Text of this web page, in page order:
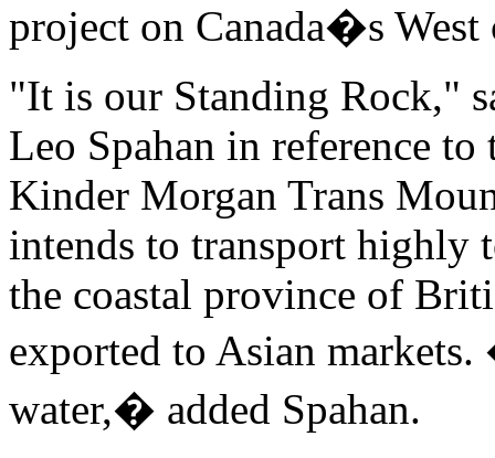
project on Canada�s West
"It is our Standing Rock,"
Leo Spahan in reference
Kinder Morgan Trans
intends to transport highly
the coastal province of
exported to Asian
water,� added Spahan.